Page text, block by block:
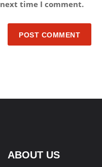
next time I comment.
POST COMMENT
ABOUT US